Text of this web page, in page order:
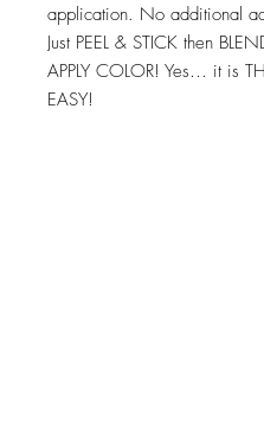
application. No additional
Just PEEL & STICK then
APPLY COLOR! Yes… it is
EASY!